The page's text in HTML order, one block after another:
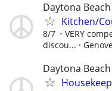
Daytona
Kitchen/
8/7
VERY
discou...
Daytona